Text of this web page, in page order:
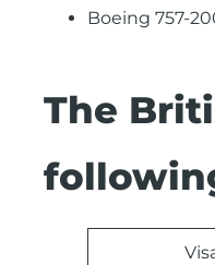
Boeing 757-
The